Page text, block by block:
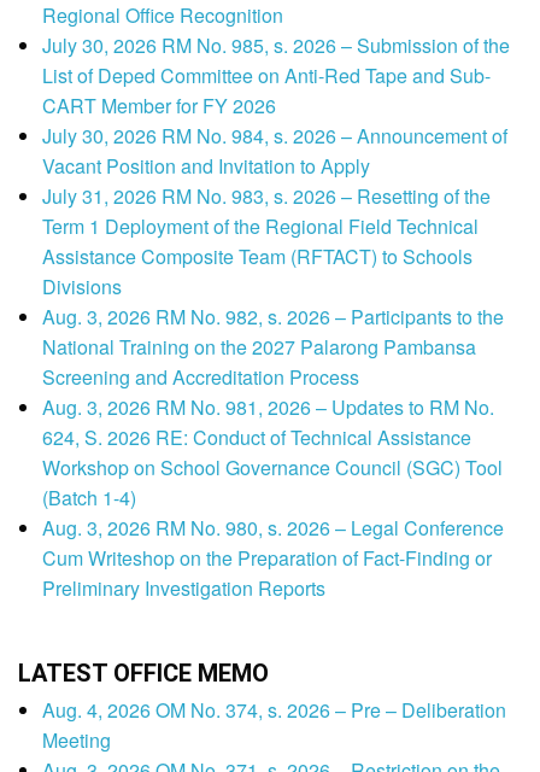
Regional Office Recognition
July 30, 2026 RM No. 985, s. 2026 – Submission of the
List of Deped Committee on Anti-Red Tape and Sub-
CART Member for FY 2026
July 30, 2026 RM No. 984, s. 2026 – Announcement of
Vacant Position and Invitation to Apply
July 31, 2026 RM No. 983, s. 2026 – Resetting of the
Term 1 Deployment of the Regional Field Technical
Assistance Composite Team (RFTACT) to Schools
Divisions
Aug. 3, 2026 RM No. 982, s. 2026 – Participants to the
National Training on the 2027 Palarong Pambansa
Screening and Accreditation Process
Aug. 3, 2026 RM No. 981, 2026 – Updates to RM No.
624, S. 2026 RE: Conduct of Technical Assistance
Workshop on School Governance Council (SGC) Tool
(Batch 1-4)
Aug. 3, 2026 RM No. 980, s. 2026 – Legal Conference
Cum Writeshop on the Preparation of Fact-Finding or
Preliminary Investigation Reports
LATEST OFFICE MEMO
Aug. 4, 2026 OM No. 374, s. 2026 – Pre – Deliberation
Meeting